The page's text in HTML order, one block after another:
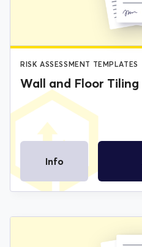
RISK ASSESSMENT TEMPLATES
Wall and Floor Tiling
Info